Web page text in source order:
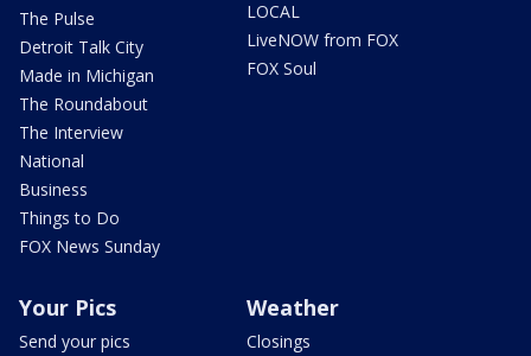
The Pulse
Detroit Talk City
Made in Michigan
The Roundabout
The Interview
National
Business
Things to Do
FOX News Sunday
LOCAL
LiveNOW from FOX
FOX Soul
Your Pics
Send your pics
Weather
Closings